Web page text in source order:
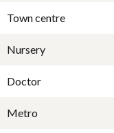
Town centre
Nursery
Doctor
Metro